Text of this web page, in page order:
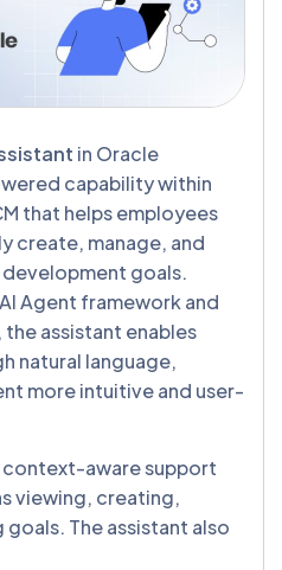
in Oracle
capability within
that helps employees
create, manage, and
goals.
Agent framework and
assistant enables
natural language,
more intuitive and user-
aware support
viewing, creating,
The assistant also